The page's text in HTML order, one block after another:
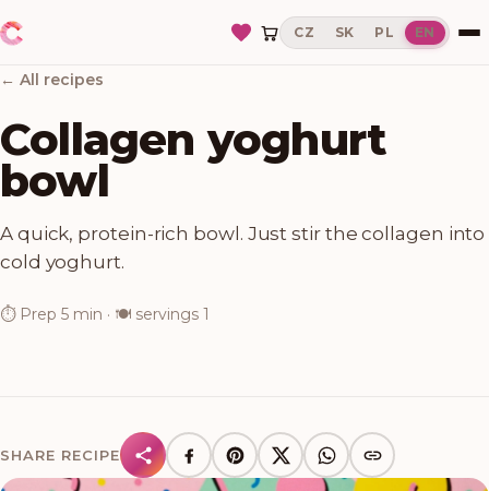
CZ SK PL EN
← All recipes
Collagen yoghurt
bowl
A quick, protein-rich bowl. Just stir the collagen into
cold yoghurt.
⏱ Prep 5 min · 🍽 servings 1
SHARE RECIPE